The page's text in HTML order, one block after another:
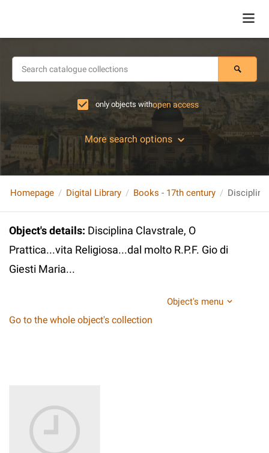
only objects withopen access
More search options
Homepage Digital Library Books - 17th century
Object's details: Disciplina Clavstrale, O
Prattica...vita Religiosa...dal molto R.P.F. Gio di
Giesti Maria...
Object's menu
Go to the whole object's collection